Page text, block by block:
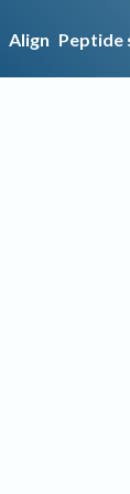
Align Peptide